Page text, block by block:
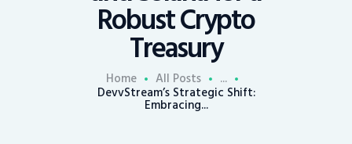
Robust Crypto
Treasury
Home All Posts ...
DevvStream’s Strategic Shift:
Embracing...
Trends
Contacts